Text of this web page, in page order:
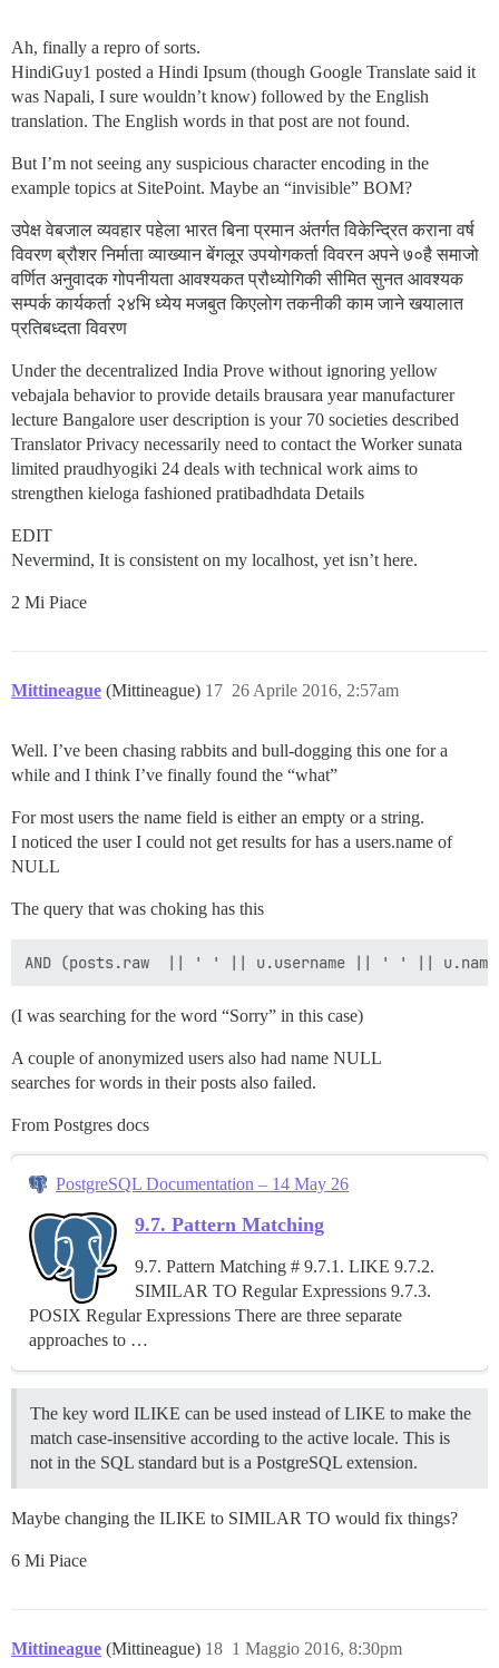
Ah, finally a repro of sorts.
HindiGuy1 posted a Hindi Ipsum (though Google Translate said it
was Napali, I sure wouldn’t know) followed by the English
translation. The English words in that post are not found.
But I’m not seeing any suspicious character encoding in the
example topics at SitePoint. Maybe an “invisible” BOM?
उपेक्ष वेबजाल व्यवहार पहेला भारत बिना प्रमान अंतर्गत विकेन्द्रित कराना वर्ष
विवरण ब्रौशर निर्माता व्याख्यान बेंगलूर उपयोगकर्ता विवरन अपने ७०है समाजो
वर्णित अनुवादक गोपनीयता आवश्यकत प्रौध्योगिकी सीमित सुनत आवश्यक
सम्पर्क कार्यकर्ता २४भि ध्येय मजबुत किएलोग तकनीकी काम जाने खयालात
प्रतिबध्दता विवरण
Under the decentralized India Prove without ignoring yellow
vebajala behavior to provide details brausara year manufacturer
lecture Bangalore user description is your 70 societies described
Translator Privacy necessarily need to contact the Worker sunata
limited praudhyogiki 24 deals with technical work aims to
strengthen kieloga fashioned pratibadhdata Details
EDIT
Nevermind, It is consistent on my localhost, yet isn’t here.
2 Mi Piace
Mittineague (Mittineague) 26 Aprile 2016, 2:57am
17
Well. I’ve been chasing rabbits and bull-dogging this one for a
while and I think I’ve finally found the “what”
For most users the name field is either an empty or a string.
I noticed the user I could not get results for has a users.name of
NULL
The query that was choking has this
(I was searching for the word “Sorry” in this case)
A couple of anonymized users also had name NULL
searches for words in their posts also failed.
From Postgres docs
PostgreSQL Documentation – 14 May 26
9.7. Pattern Matching
9.7. Pattern Matching # 9.7.1. LIKE 9.7.2.
SIMILAR TO Regular Expressions 9.7.3.
POSIX Regular Expressions There are three separate
approaches to …
The key word ILIKE can be used instead of LIKE to make the
match case-insensitive according to the active locale. This is
not in the SQL standard but is a PostgreSQL extension.
Maybe changing the ILIKE to SIMILAR TO would fix things?
6 Mi Piace
Mittineague (Mittineague) 1 Maggio 2016, 8:30pm
18